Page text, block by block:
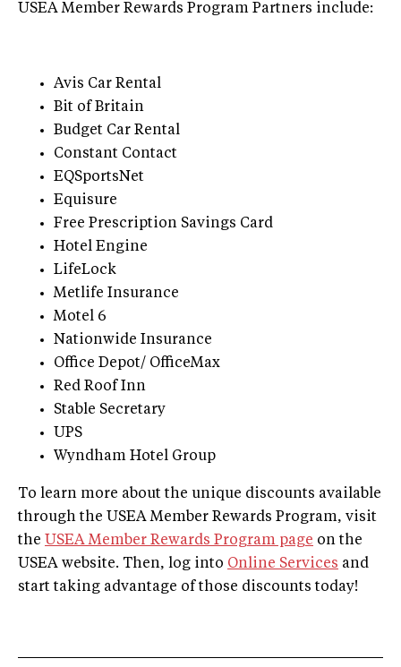
USEA Member Rewards Program Partners include:
Avis Car Rental
Bit of Britain
Budget Car Rental
Constant Contact
EQSportsNet
Equisure
Free Prescription Savings Card
Hotel Engine
LifeLock
Metlife Insurance
Motel 6
Nationwide Insurance
Office Depot/ OfficeMax
Red Roof Inn
Stable Secretary
UPS
Wyndham Hotel Group
To learn more about the unique discounts available
through the USEA Member Rewards Program, visit
the USEA Member Rewards Program page on the
USEA website. Then, log into Online Services and
start taking advantage of those discounts today!